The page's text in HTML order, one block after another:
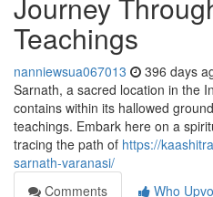
Teachings
nanniewsua067013 396 days
Sarnath, a sacred location in the
contains within its hallowed
teachings. Embark here on a
tracing the path of https://
sarnath-varanasi/
Comments
Who